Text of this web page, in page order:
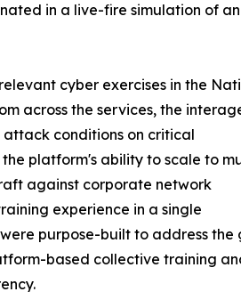
in a live-fire simulation of an
cyber exercises in the
across the services, the
conditions on critical
platform's ability to scale to
against corporate network
experience in a single
purpose-built to address the
based collective training